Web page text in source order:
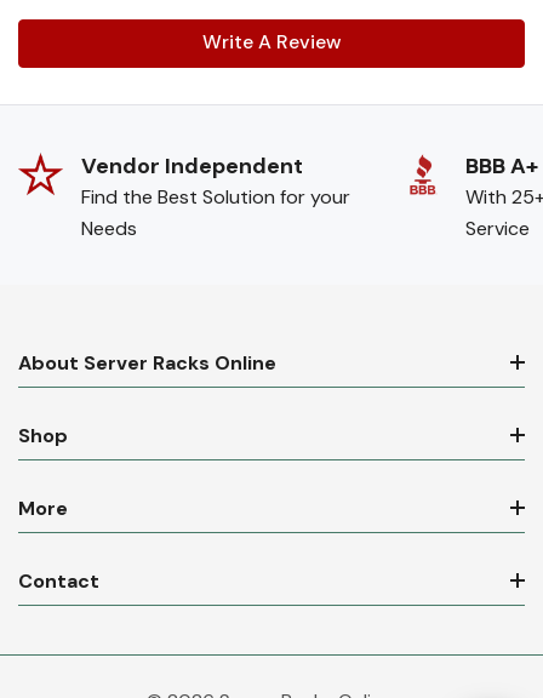
Write A Review
Vendor Independent
Find the Best Solution for your
Needs
BBB A+
With
Service
About Server Racks Online
Shop
More
Contact